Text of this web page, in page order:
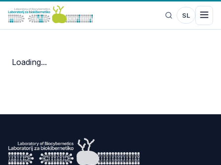
SL
Loading...